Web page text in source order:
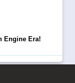
Engine Era!